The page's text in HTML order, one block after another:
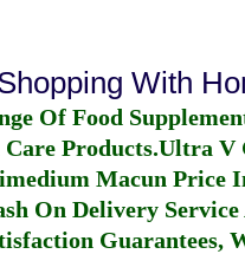
With
Of Food
Products.Ultra V
Macun Price
On Delivery